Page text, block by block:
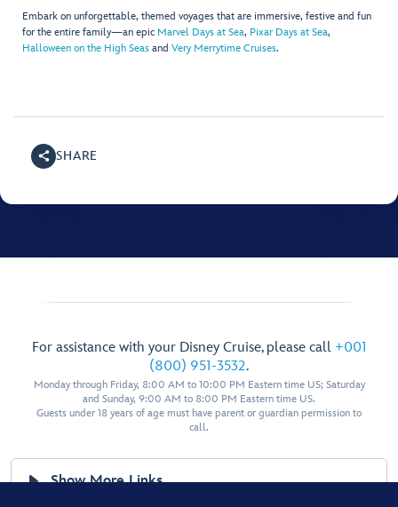
Embark on unforgettable, themed voyages that are immersive, festive and fun
for the entire family—an epic Marvel Days at Sea, Pixar Days at Sea,
Halloween on the High Seas and Very Merrytime Cruises.
SHARE
For assistance with your Disney Cruise, please call +001
(800) 951-3532.
Monday through Friday, 8:00 AM to 10:00 PM Eastern time US; Saturday
and Sunday, 9:00 AM to 8:00 PM Eastern time US.
Guests under 18 years of age must have parent or guardian permission to
call.
Show More Links